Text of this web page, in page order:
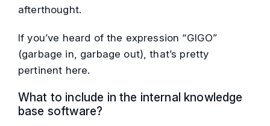
afterthought.
If you’ve heard of the expression “GIGO”
(garbage in, garbage out), that’s pretty
pertinent here.
What to include in the internal knowledge
base software?